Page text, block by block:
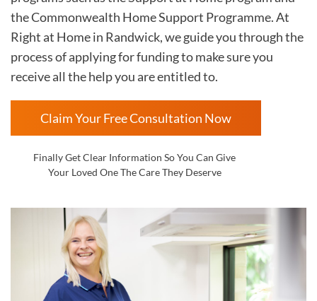
the Commonwealth Home Support Programme. At
Right at Home in Randwick, we guide you through the
process of applying for funding to make sure you
receive all the help you are entitled to.
Claim Your Free Consultation Now
Finally Get Clear Information So You Can Give
Your Loved One The Care They Deserve